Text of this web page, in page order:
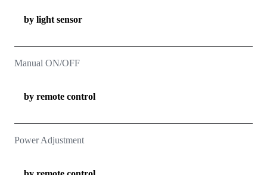
by light sensor
Manual ON/OFF
by remote control
Power Adjustment